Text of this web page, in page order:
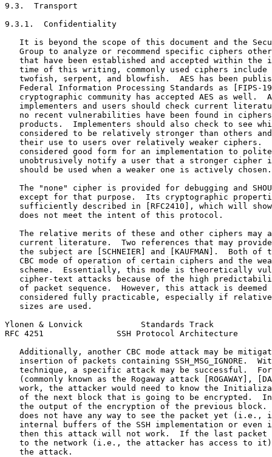
9.3.  Transport
9.3.1.  Confidentiality
It is beyond the scope of this document and the
Group to analyze or recommend specific ciphers
that have been established and accepted within the
time of this writing, commonly used ciphers include
twofish, serpent, and blowfish.  AES has been
Federal Information Processing Standards as [FIPS-
cryptographic community has accepted AES as well.
implementers and users should check current
no recent vulnerabilities have been found in
products.  Implementers should also check to see
considered to be relatively stronger than others
their use to users over relatively weaker ciphers.
considered good form for an implementation to
unobtrusively notify a user that a stronger cipher
   should be used when a weaker one is actively chosen.
The "none" cipher is provided for debugging and
except for that purpose.  Its cryptographic
sufficiently described in [RFC2410], which will
   does not meet the intent of this protocol.
The relative merits of these and other ciphers may
current literature.  Two references that may
the subject are [SCHNEIER] and [KAUFMAN].  Both of
CBC mode of operation of certain ciphers and the
scheme.  Essentially, this mode is theoretically
cipher-text attacks because of the high
of packet sequence.  However, this attack is deemed
considered fully practicable, especially if
   sizes are used.
Ylonen & Lonvick            Standards Track
RFC 4251               SSH Protocol Architecture
Additionally, another CBC mode attack may be
insertion of packets containing SSH_MSG_IGNORE.
technique, a specific attack may be successful.
(commonly known as the Rogaway attack [ROGAWAY],
work, the attacker would need to know the
of the next block that is going to be encrypted.
the output of the encryption of the previous block.
does not have any way to see the packet yet (i.e.,
internal buffers of the SSH implementation or even
then this attack will not work.  If the last packet
to the network (i.e., the attacker has access to
   the attack.